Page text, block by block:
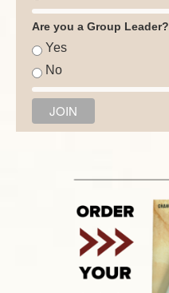
Are you a Group Leader?
Yes
No